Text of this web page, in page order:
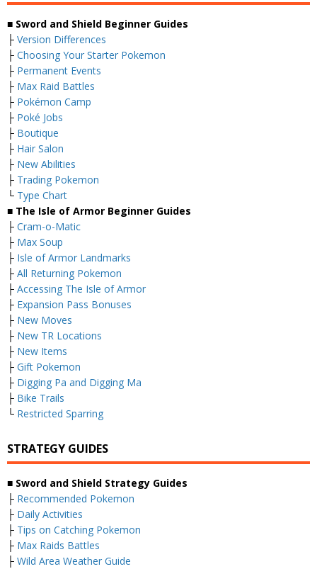
■ Sword and Shield Beginner Guides
├ Version Differences
├ Choosing Your Starter Pokemon
├ Permanent Events
├ Max Raid Battles
├ Pokémon Camp
├ Poké Jobs
├ Boutique
├ Hair Salon
├ New Abilities
├ Trading Pokemon
└ Type Chart
■ The Isle of Armor Beginner Guides
├ Cram-o-Matic
├ Max Soup
├ Isle of Armor Landmarks
├ All Returning Pokemon
├ Accessing The Isle of Armor
├ Expansion Pass Bonuses
├ New Moves
├ New TR Locations
├ New Items
├ Gift Pokemon
├ Digging Pa and Digging Ma
├ Bike Trails
└ Restricted Sparring
STRATEGY GUIDES
■ Sword and Shield Strategy Guides
├ Recommended Pokemon
├ Daily Activities
├ Tips on Catching Pokemon
├ Max Raids Battles
├ Wild Area Weather Guide